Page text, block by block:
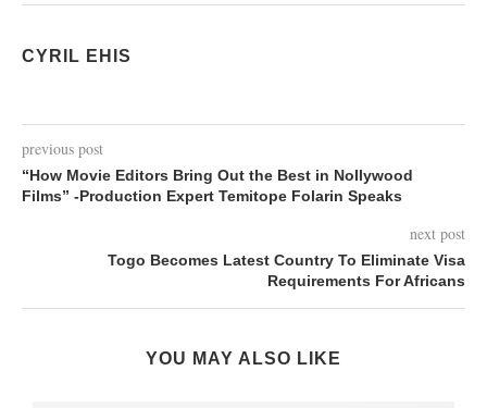
CYRIL EHIS
previous post
“How Movie Editors Bring Out the Best in Nollywood
Films” -Production Expert Temitope Folarin Speaks
next post
Togo Becomes Latest Country To Eliminate Visa
Requirements For Africans
YOU MAY ALSO LIKE